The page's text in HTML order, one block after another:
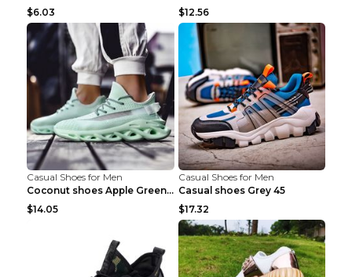
$6.03
$12.56
Casual Shoes for Men
Coconut shoes Apple Green 36
$14.05
Casual Shoes for Men
Casual shoes Grey 45
$17.32